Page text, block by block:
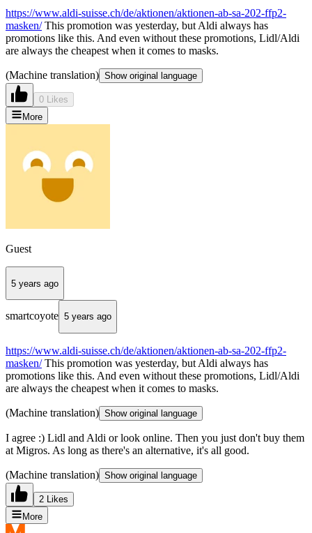
https://www.aldi-suisse.ch/de/aktionen/aktionen-ab-sa-202-ffp2-
masken/This promotion was yesterday, but Aldi always has
promotions like this. And even without these promotions, Lidl/Aldi
are always the cheapest when it comes to masks.
(Machine translation) Show original language
0 Likes
More
Guest
5 years ago
smartcoyote 5 years ago
https://www.aldi-suisse.ch/de/aktionen/aktionen-ab-sa-202-ffp2-
masken/This promotion was yesterday, but Aldi always has
promotions like this. And even without these promotions, Lidl/Aldi
are always the cheapest when it comes to masks.
(Machine translation) Show original language
I agree :) Lidl and Aldi or look online. Then you just don't buy them
at Migros. As long as there's an alternative, it's all good.
(Machine translation) Show original language
2 Likes
More